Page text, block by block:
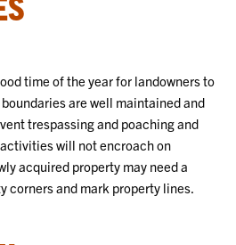
time of the year for landowners to
are well maintained and
trespassing and poaching and
will not encroach on
acquired property may need a
corners and mark property lines.